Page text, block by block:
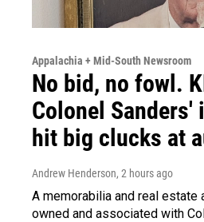
Appalachia + Mid-South Newsroom
No bid, no fowl.
Colonel
hit big clucks at
Andrew Henderson, 2 hours ago
A memorabilia and real estate
owned and associated with